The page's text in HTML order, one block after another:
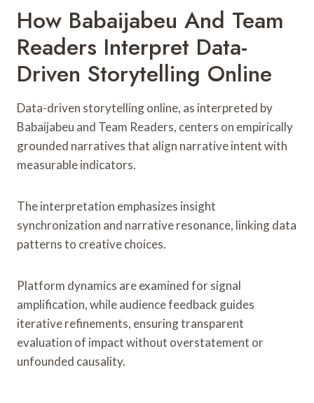
How Babaijabeu And Team
Readers Interpret Data-
Driven Storytelling Online
Data-driven storytelling online, as interpreted by
Babaijabeu and Team Readers, centers on empirically
grounded narratives that align narrative intent with
measurable indicators.
The interpretation emphasizes insight
synchronization and narrative resonance, linking data
patterns to creative choices.
Platform dynamics are examined for signal
amplification, while audience feedback guides
iterative refinements, ensuring transparent
evaluation of impact without overstatement or
unfounded causality.